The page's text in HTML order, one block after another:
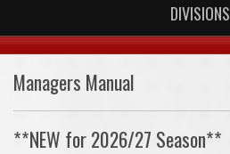
DIVISIONS
Managers Manual
**NEW for 2026/27 Season**